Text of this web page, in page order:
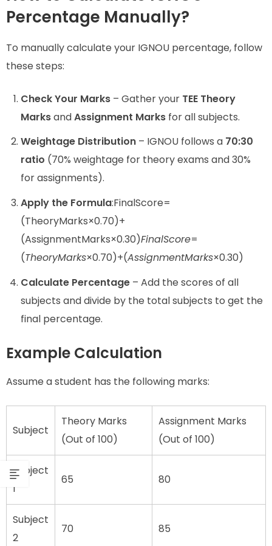
Percentage Manually?
To manually calculate your IGNOU percentage, follow
these steps:
Check Your Marks – Gather your TEE Theory
MarksandAssignment Marks for all subjects.
Weightage Distribution – IGNOU follows a 70:30
ratio (70% weightage for theory exams and 30%
for assignments).
Apply the Formula:FinalScore=
(TheoryMarks×0.70)+
(AssignmentMarks×0.30)FinalScore=
(TheoryMarks×0.70)+(AssignmentMarks×0.30)
Calculate Percentage – Add the scores of all
subjects and divide by the total subjects to get the
final percentage.
Example Calculation
Assume a student has the following marks:
Subject
Theory Marks
(Out of 100)
Assignment Marks
(Out of 100)
Subject
1
65 80
Subject
2
70 85